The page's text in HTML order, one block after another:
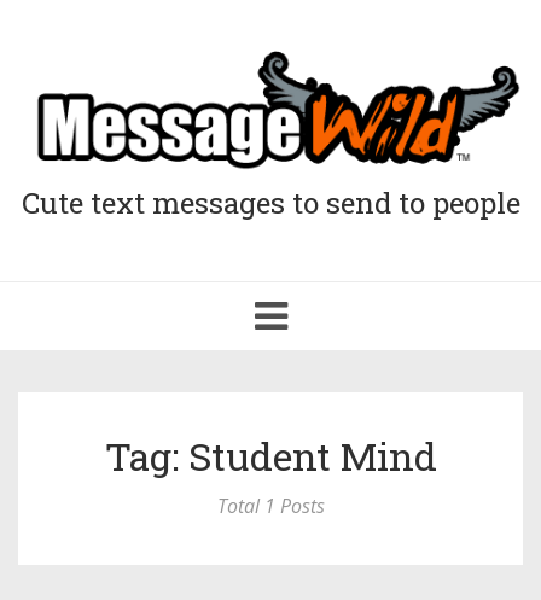
Cute text messages to send to people
Toggle
navigation
Tag: Student Mind
Total 1 Posts